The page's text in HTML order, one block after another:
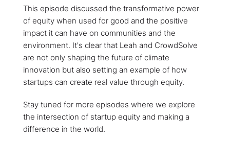
This episode discussed the transformative power
of equity when used for good and the positive
impact it can have on communities and the
environment. It's clear that Leah and CrowdSolve
are not only shaping the future of climate
innovation but also setting an example of how
startups can create real value through equity.
Stay tuned for more episodes where we explore
the intersection of startup equity and making a
difference in the world.